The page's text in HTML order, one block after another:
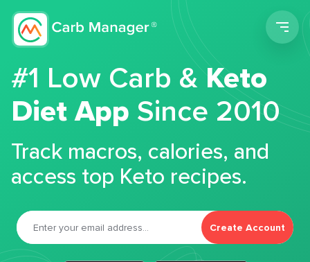
#1 Low Carb &Keto
Diet App Since 2010
Track macros, calories, and
access top Keto recipes.
Create Account